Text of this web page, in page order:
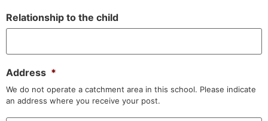
Relationship to the child
Address *
We do not operate a catchment area in this school. Please indicate
an address where you receive your post.